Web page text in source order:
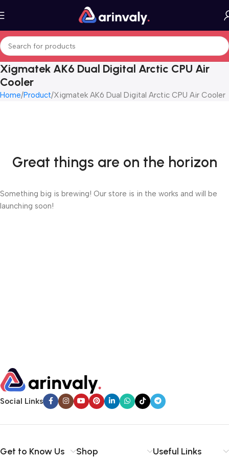
Xigmatek AK6 Dual Digital Arctic CPU Air
Cooler
Home Product Xigmatek AK6 Dual Digital Arctic CPU Air Cooler
Great things are on the horizon
Something big is brewing! Our store is in the works and will be
launching soon!
Social Links
Get to Know Us Shop Useful Links